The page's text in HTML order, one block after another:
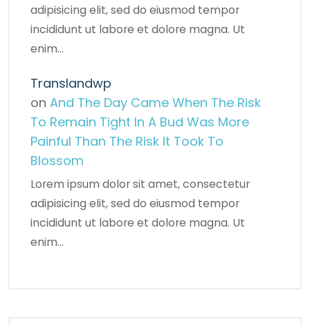
adipisicing elit, sed do eiusmod tempor
incididunt ut labore et dolore magna. Ut
enim…
Translandwp
on And The Day Came When The Risk
To Remain Tight In A Bud Was More
Painful Than The Risk It Took To
Blossom
Lorem ipsum dolor sit amet, consectetur
adipisicing elit, sed do eiusmod tempor
incididunt ut labore et dolore magna. Ut
enim…